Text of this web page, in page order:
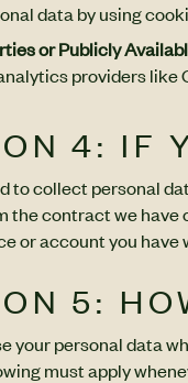
data by using
or Publicly
providers like
4: IF
to collect personal
the contract we have
or account you
5:
your personal data
must apply